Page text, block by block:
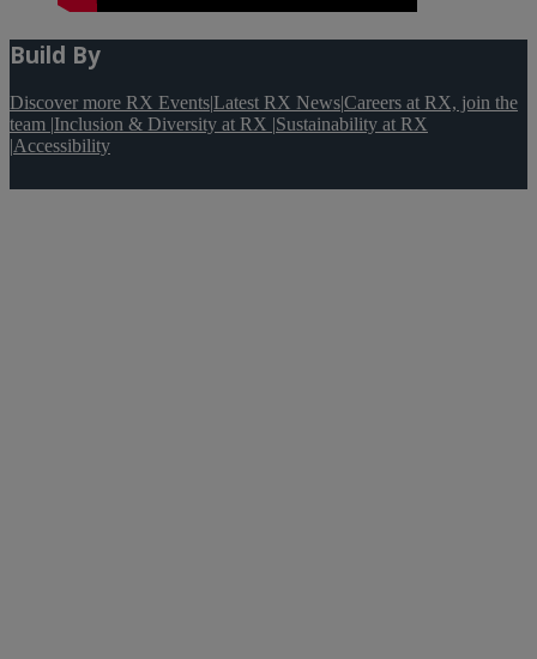
Build By
Discover more RX Events|Latest RX News|Careers at RX, join the
team |Inclusion & Diversity at RX |Sustainability at RX
|Accessibility